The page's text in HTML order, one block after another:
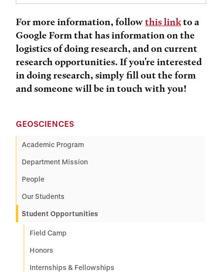
For more information, followthis linkto a
Google Form that has information on the
logistics of doing research, and on current
research opportunities. If you're interested
in doing research, simply fill out the form
and someone will be in touch with you!
GEOSCIENCES
Academic Program
Department Mission
People
Our Students
Student Opportunities
Field Camp
Honors
Internships & Fellowships